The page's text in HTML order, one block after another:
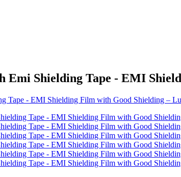
Emi Shielding Tape - EMI